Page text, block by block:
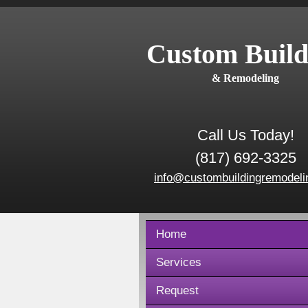
Custom
& Remodeling
Call Us Today!
(817) 692-3325
Home
Services
Request